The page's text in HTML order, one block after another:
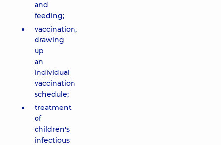
and
feeding;
vaccination,
drawing
up
an
individual
vaccination
schedule;
treatment
of
children's
infectious